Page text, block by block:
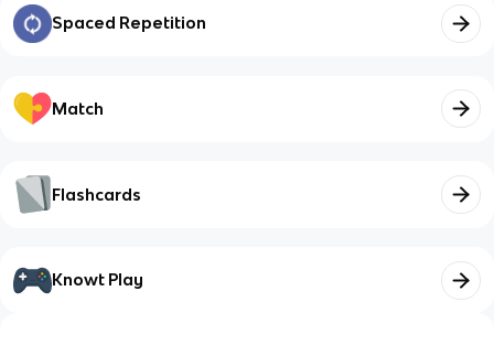
Spaced Repetition
Match
Flashcards
Knowt Play